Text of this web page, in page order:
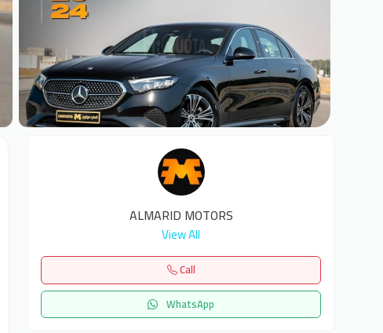
ALMARID MOTORS
View All
Call
WhatsApp